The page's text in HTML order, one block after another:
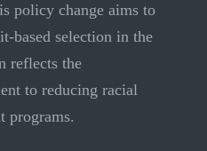
policy change aims to
based selection in the
reflects the
to reducing racial
programs.